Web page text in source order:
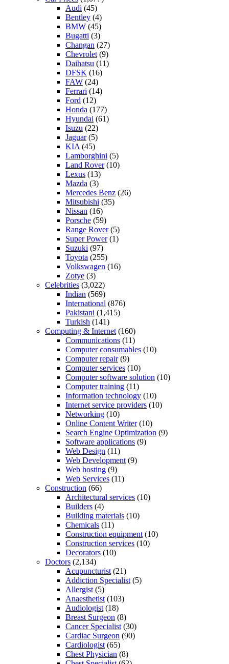
Audi (45)
Bentley (4)
BMW (45)
Bugatti (3)
Changan (27)
Chevrolet (9)
Daihatsu (11)
DFSK (16)
FAW (24)
Ferrari (14)
Ford (12)
Honda (177)
Hyundai (61)
Isuzu (22)
Jaguar(5)
KIA (45)
Lamborghini (5)
Land Rover(10)
Lexus (13)
Mazda (3)
Mercedes Benz (26)
Mitsubishi (35)
Nissan (16)
Porsche (59)
Range Rover(5)
Super Power(1)
Suzuki (97)
Toyota (255)
Volkswagen (16)
Zotye (3)
Celebrities (3,022)
Indian (569)
International (876)
Pakistani (1,415)
Turkish (141)
Computing & Internet (160)
Communications (11)
Computer consumables (10)
Computer repair(9)
Computer services (10)
Computer software solution (10)
Computer training (11)
Information technology (10)
Internet service providers (10)
Networking (10)
Online Content Writer(10)
Search Engine Optimization (9)
Software applications (9)
Web Design (11)
Web Development (9)
Web hosting (9)
Web Services (11)
Construction (66)
Architectural services (10)
Builders (4)
Building materials (10)
Chemicals (11)
Construction equipment (10)
Construction services (10)
Decorators (10)
Doctors (2,134)
Acupuncturist (21)
Addiction Specialist (5)
Allergist (5)
Anaesthetist (103)
Audiologist (18)
Breast Surgeon (8)
Cancer Specialist (30)
Cardiac Surgeon (90)
Cardiologist (65)
Chest Physician (8)